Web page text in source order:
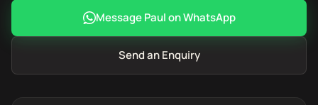
Message Paul on WhatsApp
Send an Enquiry